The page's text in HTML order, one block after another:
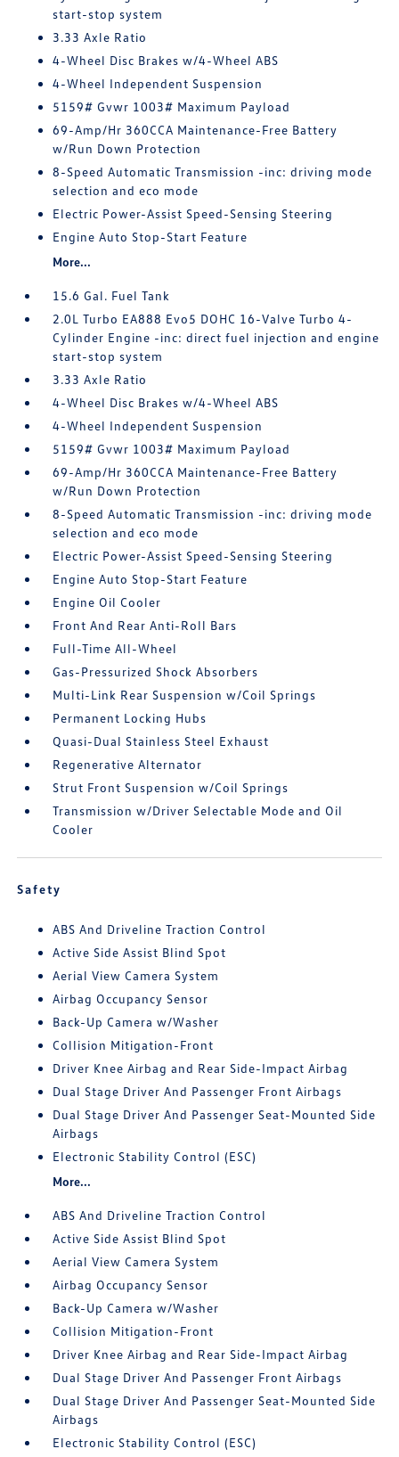
start-stop system
3.33 Axle Ratio
4-Wheel Disc Brakes w/4-Wheel ABS
4-Wheel Independent Suspension
5159# Gvwr 1003# Maximum Payload
69-Amp/Hr 360CCA Maintenance-Free Battery
w/Run Down Protection
8-Speed Automatic Transmission -inc: driving mode
selection and eco mode
Electric Power-Assist Speed-Sensing Steering
Engine Auto Stop-Start Feature
More...
15.6 Gal. Fuel Tank
2.0L Turbo EA888 Evo5 DOHC 16-Valve Turbo 4-
Cylinder Engine -inc: direct fuel injection and engine
start-stop system
3.33 Axle Ratio
4-Wheel Disc Brakes w/4-Wheel ABS
4-Wheel Independent Suspension
5159# Gvwr 1003# Maximum Payload
69-Amp/Hr 360CCA Maintenance-Free Battery
w/Run Down Protection
8-Speed Automatic Transmission -inc: driving mode
selection and eco mode
Electric Power-Assist Speed-Sensing Steering
Engine Auto Stop-Start Feature
Engine Oil Cooler
Front And Rear Anti-Roll Bars
Full-Time All-Wheel
Gas-Pressurized Shock Absorbers
Multi-Link Rear Suspension w/Coil Springs
Permanent Locking Hubs
Quasi-Dual Stainless Steel Exhaust
Regenerative Alternator
Strut Front Suspension w/Coil Springs
Transmission w/Driver Selectable Mode and Oil
Cooler
Safety
ABS And Driveline Traction Control
Active Side Assist Blind Spot
Aerial View Camera System
Airbag Occupancy Sensor
Back-Up Camera w/Washer
Collision Mitigation-Front
Driver Knee Airbag and Rear Side-Impact Airbag
Dual Stage Driver And Passenger Front Airbags
Dual Stage Driver And Passenger Seat-Mounted Side
Airbags
Electronic Stability Control (ESC)
More...
ABS And Driveline Traction Control
Active Side Assist Blind Spot
Aerial View Camera System
Airbag Occupancy Sensor
Back-Up Camera w/Washer
Collision Mitigation-Front
Driver Knee Airbag and Rear Side-Impact Airbag
Dual Stage Driver And Passenger Front Airbags
Dual Stage Driver And Passenger Seat-Mounted Side
Airbags
Electronic Stability Control (ESC)